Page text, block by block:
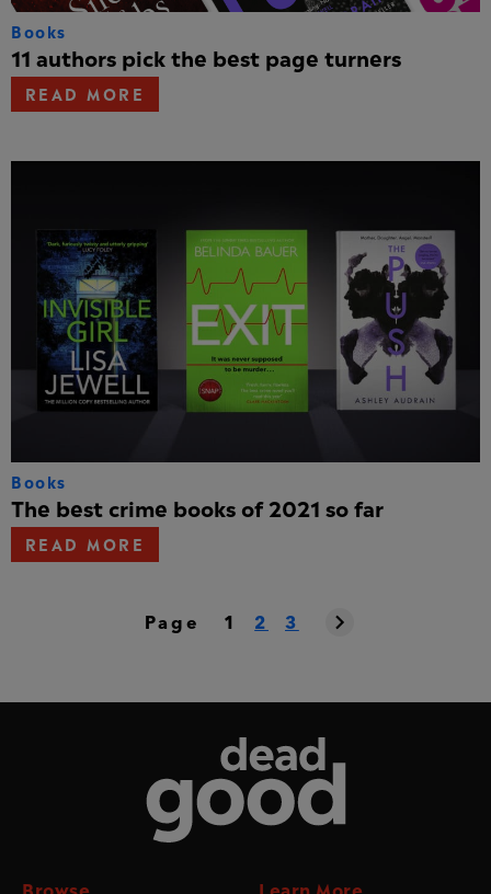
Books
11 authors pick the best page turners
READ MORE
Books
The best crime books of 2021 so far
READ MORE
Page 1 2 3